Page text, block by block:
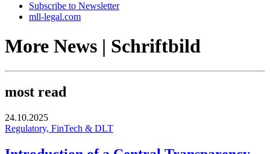
Subscribe to Newsletter
mll-legal.com
More News | Schriftbild
most read
24.10.2025
Regulatory, FinTech & DLT